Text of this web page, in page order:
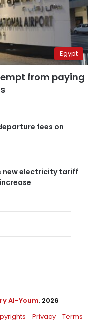
Egypt
from paying
fees on
new electricity tariff
Al-Youm. 2026
Privacy Terms